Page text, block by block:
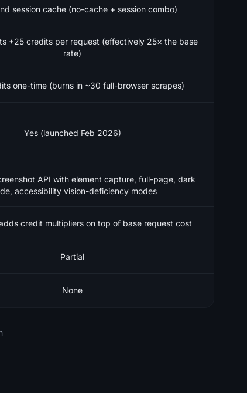
session cache (no-cache + session combo)
+25 credits per request (effectively 25× the base
rate)
one-time (burns in ~30 full-browser scrapes)
Yes (launched Feb 2026)
API with element capture, full-page, dark
accessibility vision-deficiency modes
credit multipliers on top of base request cost
Partial
None